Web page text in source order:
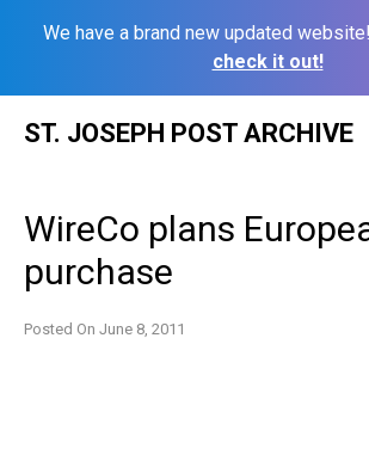
We have a brand new updated website!
check it out!
ST. JOSEPH POST ARCHIVE
WireCo plans
purchase
Posted On June 8, 2011